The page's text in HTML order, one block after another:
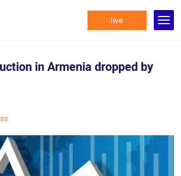
live
in Armenia dropped by